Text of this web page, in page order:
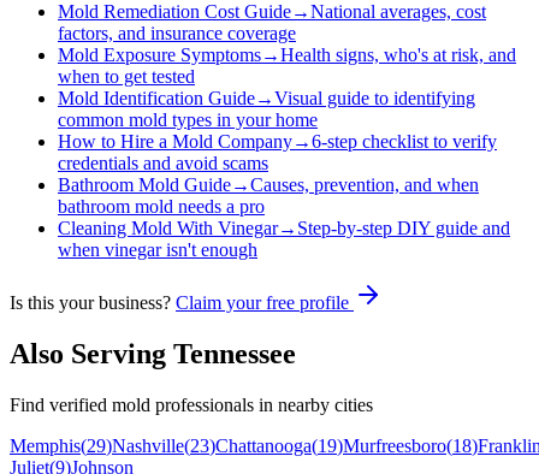
Mold Remediation Cost Guide→National averages, cost
factors, and insurance coverage
Mold Exposure Symptoms→Health signs, who's at risk, and
when to get tested
Mold Identification Guide→Visual guide to identifying
common mold types in your home
How to Hire a Mold Company→6-step checklist to verify
credentials and avoid scams
Bathroom Mold Guide→Causes, prevention, and when
bathroom mold needs a pro
Cleaning Mold With Vinegar→ Step-by-step DIY guide and
when vinegar isn't enough
Is this your business? Claim your free profile
Also Serving Tennessee
Find verified mold professionals in nearby cities
Memphis(29)Nashville(23)Chattanooga(19)Murfreesboro(18)
Juliet(9)Johnson